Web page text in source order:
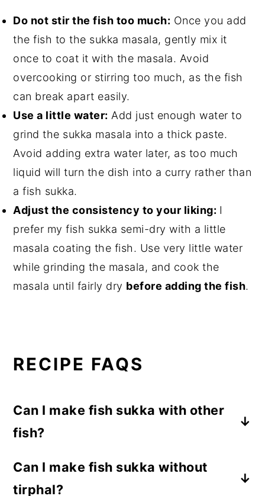
Do not stir the fish too much: Once you add
the fish to the sukka masala, gently mix it
once to coat it with the masala. Avoid
overcooking or stirring too much, as the fish
can break apart easily.
Use a little water: Add just enough water to
grind the sukka masala into a thick paste.
Avoid adding extra water later, as too much
liquid will turn the dish into a curry rather than
a fish sukka.
Adjust the consistency to your liking: I
prefer my fish sukka semi-dry with a little
masala coating the fish. Use very little water
while grinding the masala, and cook the
masala until fairly dry before adding the fish.
RECIPE FAQS
Can I make fish sukka with other
fish?
sardines, mackerel, pomfret, kingfish, and
other firm fish.
Can I make fish sukka without
tirphal?